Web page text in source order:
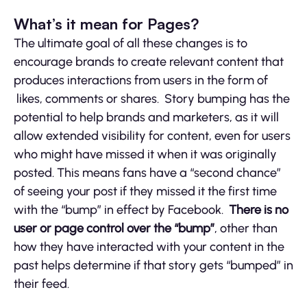
What’s it mean for Pages?
The ultimate goal of all these changes is to
encourage brands to create relevant content that
produces interactions from users in the form of
likes, comments or shares. Story bumping has the
potential to help brands and marketers, as it will
allow extended visibility for content, even for users
who might have missed it when it was originally
posted. This means fans have a “second chance”
of seeing your post if they missed it the first time
with the “bump” in effect by Facebook. There is no
user or page control over the “bump”, other than
how they have interacted with your content in the
past helps determine if that story gets “bumped” in
their feed.